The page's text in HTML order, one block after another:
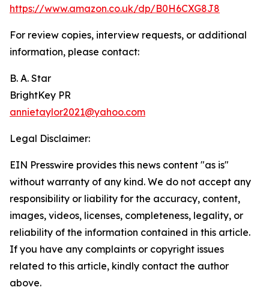
https://www.amazon.co.uk/dp/B0H6CXG8J8
For review copies, interview requests, or additional
information, please contact:
B. A. Star
BrightKey PR
annietaylor2021@yahoo.com
Legal Disclaimer:
EIN Presswire provides this news content "as is"
without warranty of any kind. We do not accept any
responsibility or liability for the accuracy, content,
images, videos, licenses, completeness, legality, or
reliability of the information contained in this article.
If you have any complaints or copyright issues
related to this article, kindly contact the author
above.